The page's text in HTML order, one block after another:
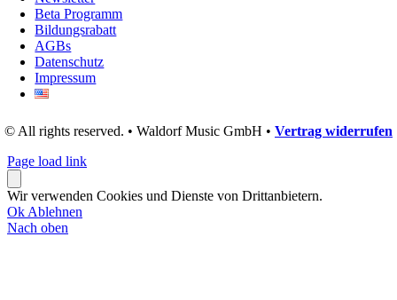
Beta Programm
Bildungsrabatt
AGBs
Datenschutz
Impressum
© All rights reserved. • Waldorf Music GmbH • Vertrag widerrufen
Page load link
Wir verwenden Cookies und Dienste von Drittanbietern.
Ok Ablehnen
Nach oben